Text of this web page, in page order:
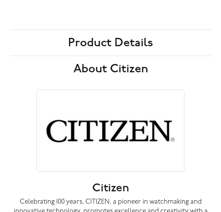
Product Details
About Citizen
Citizen
Celebrating 100 years, CITIZEN, a pioneer in watchmaking and